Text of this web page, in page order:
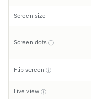
Screen size
Screen dots ⓘ
Flip screen ⓘ
Live view ⓘ